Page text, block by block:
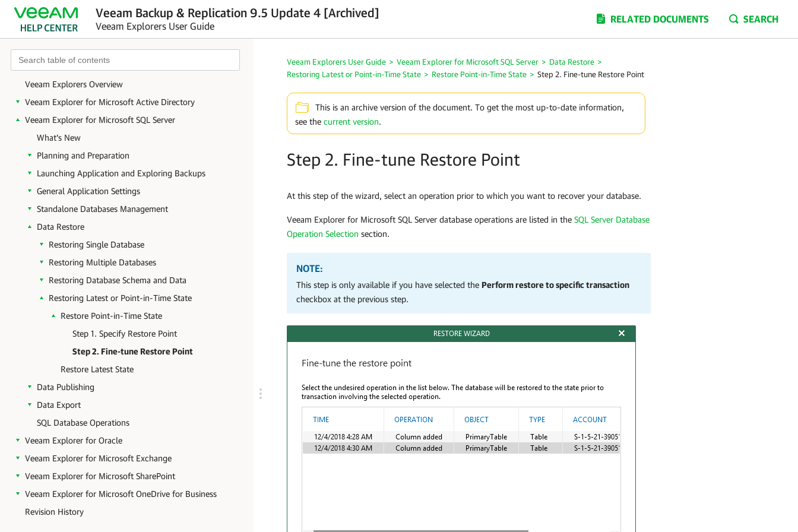
Veeam Backup & Replication 9.5 Update 4 [Archived]
Veeam Explorers User Guide
RELATED DOCUMENTS SEARCH
Veeam Explorers Overview
Veeam Explorer for Microsoft Active Directory
Veeam Explorer for Microsoft SQL Server
What's New
Planning and Preparation
Launching Application and Exploring Backups
General Application Settings
Standalone Databases Management
Data Restore
Restoring Single Database
Restoring Multiple Databases
Restoring Database Schema and Data
Restoring Latest or Point-in-Time State
Restore Point-in-Time State
Step 1. Specify Restore Point
Step 2. Fine-tune Restore Point
Restore Latest State
Data Publishing
Data Export
SQL Database Operations
Veeam Explorer for Oracle
Veeam Explorer for Microsoft Exchange
Veeam Explorer for Microsoft SharePoint
Veeam Explorer for Microsoft OneDrive for Business
Revision History
Veeam Explorers User Guide > Veeam Explorer for Microsoft SQL Server > Data Restore >
Restoring Latest or Point-in-Time State > Restore Point-in-Time State > Step 2. Fine-tune Restore Point
This is an archive version of the document. To get the most up-to-date information,
see the current version.
Step 2. Fine-tune Restore Point
At this step of the wizard, select an operation prior to which you want to recover your database.
Veeam Explorer for Microsoft SQL Server database operations are listed in the SQL Server Database
Operation Selection section.
NOTE:
This step is only available if you have selected the Perform restore to specific transaction
checkbox at the previous step.